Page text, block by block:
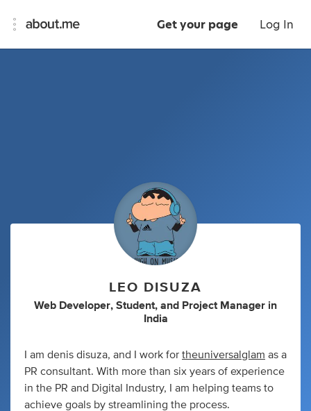
Get your page Log In
LEO DISUZA
Web Developer, Student, and Project Manager in
India
I am denis disuza, and I work for theuniversalglam as a
PR consultant. With more than six years of experience
in the PR and Digital Industry, I am helping teams to
achieve goals by streamlining the process.